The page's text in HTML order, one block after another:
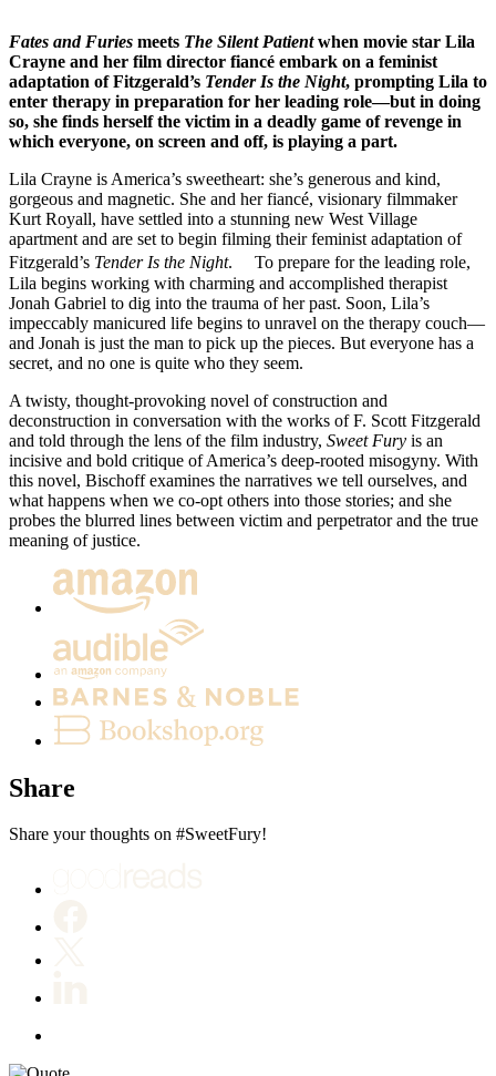
Fates and Furies meets The Silent Patientwhen movie star Lila
Crayne and her film director fiancé embark on a feminist
adaptation of Fitzgerald’s Tender Is the Night, prompting Lila to
enter therapy in preparation for her leading role—but in doing
so, she finds herself the victim in a deadly game of revenge in
which everyone, on screen and off, is playing a part.
Lila Crayne is America’s sweetheart: she’s generous and kind,
gorgeous and magnetic. She and her fiancé, visionary filmmaker
Kurt Royall, have settled into a stunning new West Village
apartment and are set to begin filming their feminist adaptation of
Fitzgerald’s Tender Is the Night. To prepare for the leading role,
Lila begins working with charming and accomplished therapist
Jonah Gabriel to dig into the trauma of her past. Soon, Lila’s
impeccably manicured life begins to unravel on the therapy couch—
and Jonah is just the man to pick up the pieces. But everyone has a
secret, and no one is quite who they seem.
A twisty, thought-provoking novel of construction and
deconstruction in conversation with the works of F. Scott Fitzgerald
and told through the lens of the film industry, Sweet Fury is an
incisive and bold critique of America’s deep-rooted misogyny. With
this novel, Bischoff examines the narratives we tell ourselves, and
what happens when we co-opt others into those stories; and she
probes the blurred lines between victim and perpetrator and the true
meaning of justice.
Share
Share your thoughts on #SweetFury!